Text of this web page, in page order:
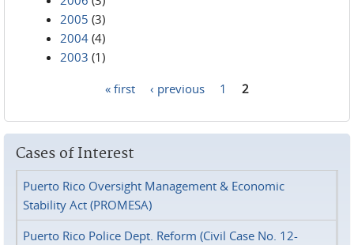
2005 (3)
2004 (4)
2003 (1)
« first ‹ previous 1 2
Cases of Interest
Puerto Rico Oversight Management & Economic
Stability Act (PROMESA)
Puerto Rico Police Dept. Reform (Civil Case No. 12-